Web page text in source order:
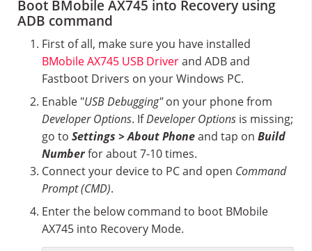
Boot BMobile AX745 into Recovery using
ADB command
First of all, make sure you have installed
BMobile AX745 USB Driverand ADB and
Fastboot Drivers on your Windows PC.
Enable "USB Debugging"on your phone from
Developer Options. IfDeveloper Options is missing;
go to Settings > About Phoneand tap on Build
Numberfor about 7-10 times.
Connect your device to PC and open Command
Prompt (CMD).
Enter the below command to boot BMobile
AX745 into Recovery Mode.